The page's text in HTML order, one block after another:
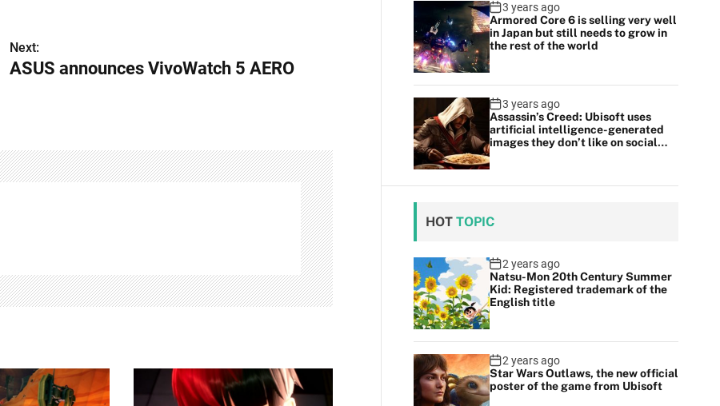
Next:
ASUS announces VivoWatch 5 AERO
3 years ago
Armored Core 6 is selling very well
in Japan but still needs to grow in
the rest of the world
3 years ago
Assassin’s Creed: Ubisoft uses
artificial intelligence-generated
images they don’t like on social
media
HOT TOPIC
2 years ago
Natsu-Mon 20th Century Summer
Kid: Registered trademark of the
English title
2 years ago
Star Wars Outlaws, the new official
poster of the game from Ubisoft